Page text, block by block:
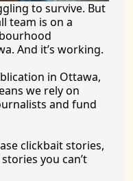
to survive. But
team is on a
And it’s working.
in Ottawa,
we rely on
and fund
clickbait stories,
you can’t